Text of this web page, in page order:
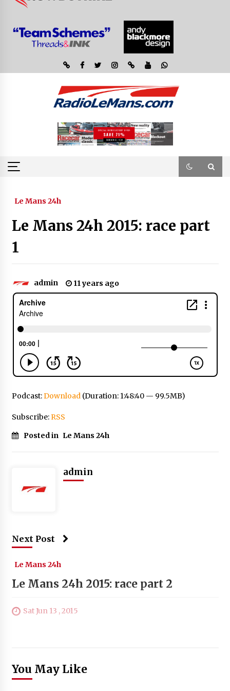
Le Mans 24h
Le Mans 24h 2015: race part
1
admin 11 years ago
Podcast:Download(Duration: 1:48:40 — 99.5MB)
Subscribe:RSS
Posted in Le Mans 24h
admin
Next Post
Le Mans 24h
Le Mans 24h 2015: race part 2
Sat Jun 13 , 2015
You May Like